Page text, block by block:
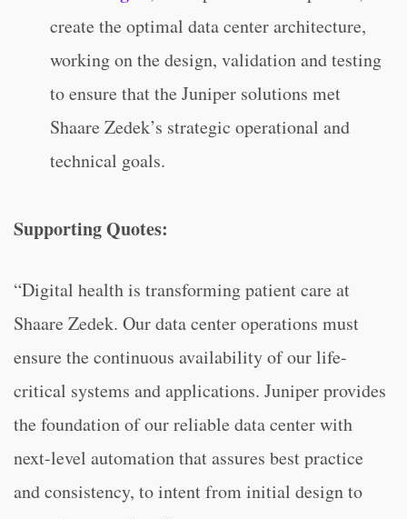
create the optimal data center architecture,
working on the design, validation and testing
to ensure that the Juniper solutions met
Shaare Zedek’s strategic operational and
technical goals.
Supporting Quotes:
“Digital health is transforming patient care at
Shaare Zedek. Our data center operations must
ensure the continuous availability of our life-
critical systems and applications. Juniper provides
the foundation of our reliable data center with
next-level automation that assures best practice
and consistency, to intent from initial design to